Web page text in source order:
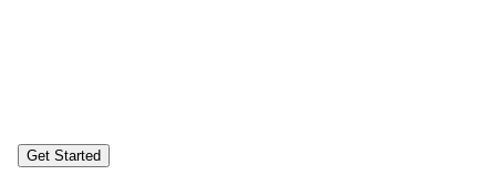
Get Started